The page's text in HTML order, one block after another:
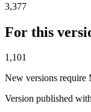
3,377
For this
1,101
New versions require
Version published